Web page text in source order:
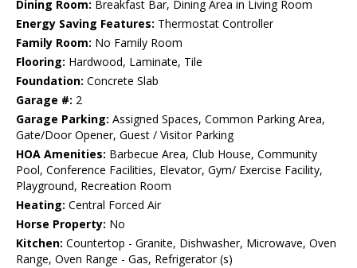
Dining Room: Breakfast Bar, Dining Area in Living Room
Energy Saving Features: Thermostat Controller
Family Room: No Family Room
Flooring: Hardwood, Laminate, Tile
Foundation: Concrete Slab
Garage #: 2
Garage Parking: Assigned Spaces, Common Parking Area,
Gate/Door Opener, Guest / Visitor Parking
HOA Amenities: Barbecue Area, Club House, Community
Pool, Conference Facilities, Elevator, Gym/ Exercise Facility,
Playground, Recreation Room
Heating: Central Forced Air
Horse Property: No
Kitchen: Countertop - Granite, Dishwasher, Microwave, Oven
Range, Oven Range - Gas, Refrigerator (s)